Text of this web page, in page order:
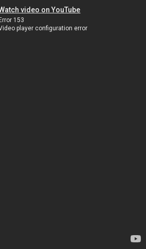
video on YouTube
Error 153
player configuration error